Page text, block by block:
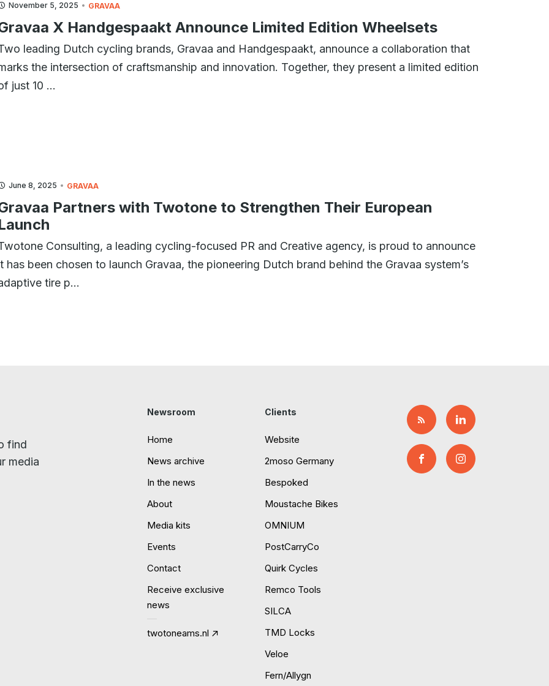
November 5, 2025 GRAVAA
X Handgespaakt Announce Limited Edition Wheelsets
leading Dutch cycling brands, Gravaa and Handgespaakt, announce a collaboration that
the intersection of craftsmanship and innovation. Together, they present a limited edition
just 10 ...
June 8, 2025 GRAVAA
Partners with Twotone to Strengthen Their European
Consulting, a leading cycling-focused PR and Creative agency, is proud to announce
has been chosen to launch Gravaa, the pioneering Dutch brand behind the Gravaa system’s
tire p...
find
media
Newsroom
Home
News archive
In the news
About
Media kits
Events
Contact
Receive exclusive
news
twotoneams.nl
Clients
Website
2moso Germany
Bespoked
Moustache Bikes
OMNIUM
PostCarryCo
Quirk Cycles
Remco Tools
SILCA
TMD Locks
Veloe
Fern/Allygn